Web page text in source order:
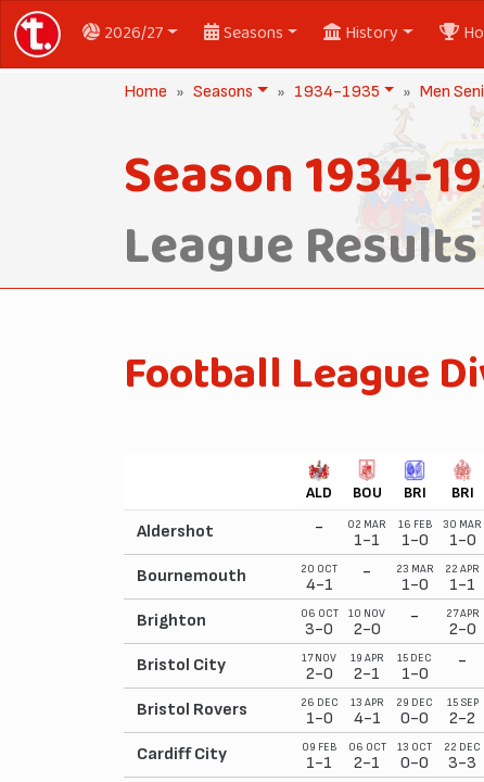
2026/27 Seasons History
Home Seasons 1934-1935 Men
Season 1934-
League Results
Football League
ALD BOU BRI BRI
Aldershot - 02 MAR
1-1
16 FEB
1-0
30 MAR
1-0
Bournemouth
20 OCT
4-1
- 23 MAR
1-0
22 APR
1-1
Brighton
06 OCT
3-0
10 NOV
2-0
- 27 APR
2-0
Bristol City
17 NOV
2-0
19 APR
2-1
15 DEC
1-0
-
Bristol Rovers
26 DEC
1-0
13 APR
4-1
29 DEC
0-0
15 SEP
2-2
Cardiff City
09 FEB
1-1
06 OCT
2-1
13 OCT
0-0
22 DEC
3-3